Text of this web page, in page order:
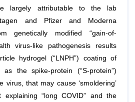
largely attributable to the lab
and Pfizer and Moderna
genetically modified “gain-of-
virus-like pathogenesis results
hydrogel (“LNPH”) coating of
the spike-protein (“S-protein”)
virus, that may cause ‘smoldering’
explaining “long COVID” and the